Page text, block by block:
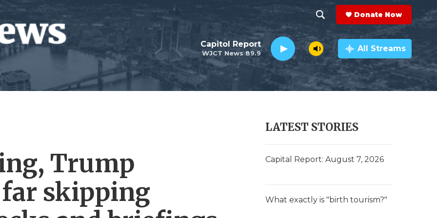
h
o
w
e
r
h
e
a
r
c
h
Q
y
Donate Now
WJCT News 89.9
Capitol Report All Streams
Trump
skipping
LATEST STORIES
Capital Report: August 7, 2026
What exactly is "birth tourism?"